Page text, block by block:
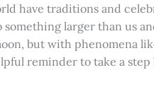
have traditions and
larger than us
but with phenomena
reminder to take a step